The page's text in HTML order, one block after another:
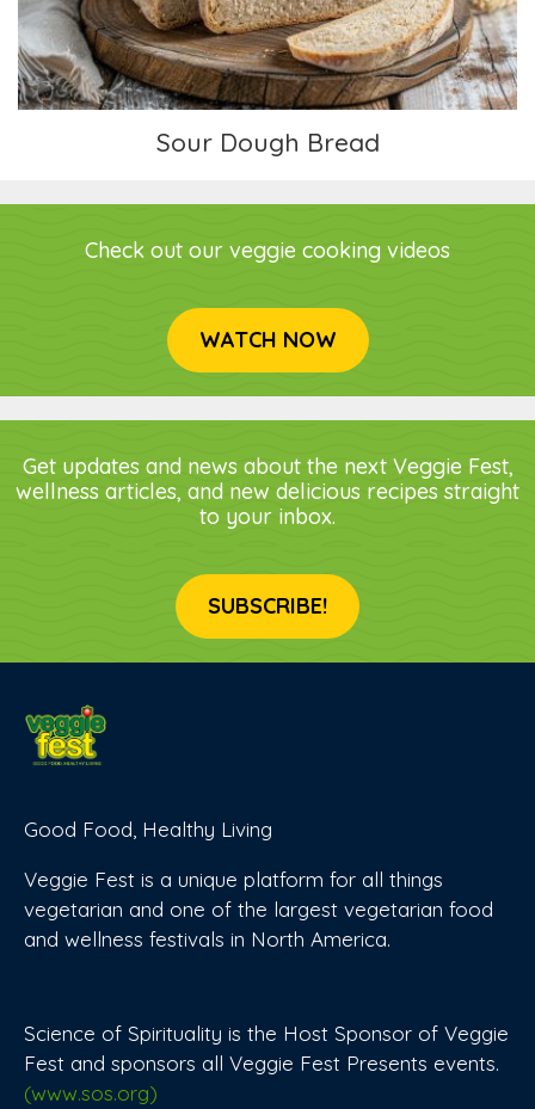
Sour Dough Bread
Check out our veggie cooking videos
WATCH NOW
Get updates and news about the next Veggie Fest,
wellness articles, and new delicious recipes straight
to your inbox.
SUBSCRIBE!
Good Food, Healthy Living
Veggie Fest is a unique platform for all things
vegetarian and one of the largest vegetarian food
and wellness festivals in North America.
Science of Spirituality is the Host Sponsor of Veggie
Fest and sponsors all Veggie Fest Presents events.
(www.sos.org)